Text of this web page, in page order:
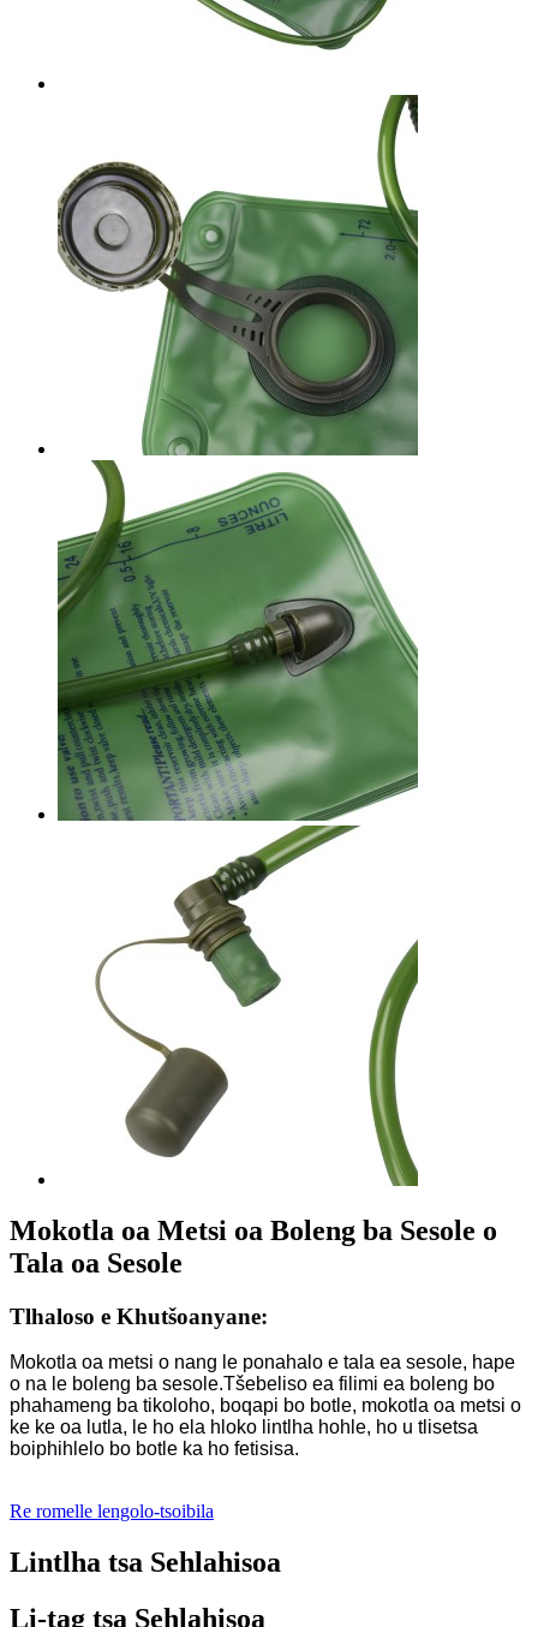
Mokotla oa Metsi oa Boleng ba Sesole o
Tala oa Sesole
Tlhaloso e Khutšoanyane:
Mokotla oa metsi o nang le ponahalo e tala ea sesole, hape
o na le boleng ba sesole.Tšebeliso ea filimi ea boleng bo
phahameng ba tikoloho, boqapi bo botle, mokotla oa metsi o
ke ke oa lutla, le ho ela hloko lintlha hohle, ho u tlisetsa
boiphihlelo bo botle ka ho fetisisa.
Re romelle lengolo-tsoibila
Lintlha tsa Sehlahisoa
Li-tag tsa Sehlahisoa